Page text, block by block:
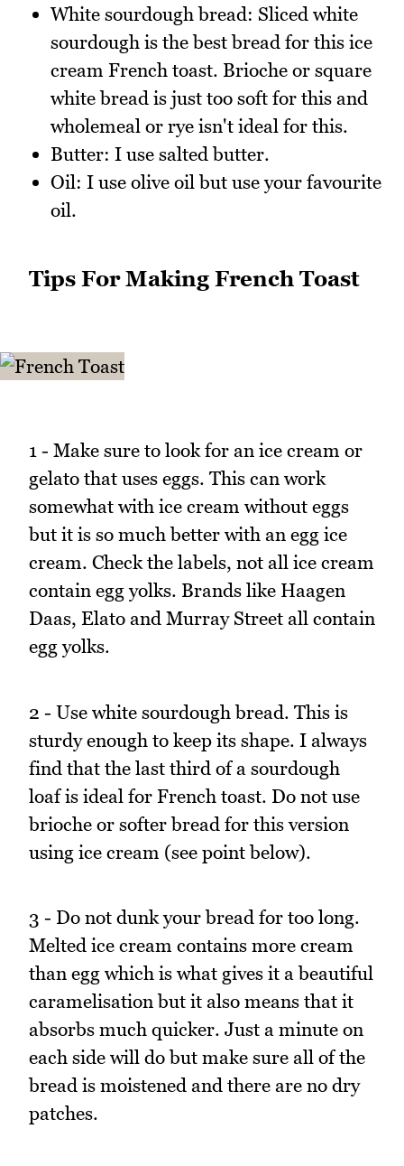
White sourdough bread: Sliced white
sourdough is the best bread for this ice
cream French toast. Brioche or square
white bread is just too soft for this and
wholemeal or rye isn't ideal for this.
Butter: I use salted butter.
Oil: I use olive oil but use your favourite
oil.
Tips For Making French Toast
1 - Make sure to look for an ice cream or
gelato that uses eggs. This can work
somewhat with ice cream without eggs
but it is so much better with an egg ice
cream. Check the labels, not all ice cream
contain egg yolks. Brands like Haagen
Daas, Elato and Murray Street all contain
egg yolks.
2 - Use white sourdough bread. This is
sturdy enough to keep its shape. I always
find that the last third of a sourdough
loaf is ideal for French toast. Do not use
brioche or softer bread for this version
using ice cream (see point below).
3 - Do not dunk your bread for too long.
Melted ice cream contains more cream
than egg which is what gives it a beautiful
caramelisation but it also means that it
absorbs much quicker. Just a minute on
each side will do but make sure all of the
bread is moistened and there are no dry
patches.